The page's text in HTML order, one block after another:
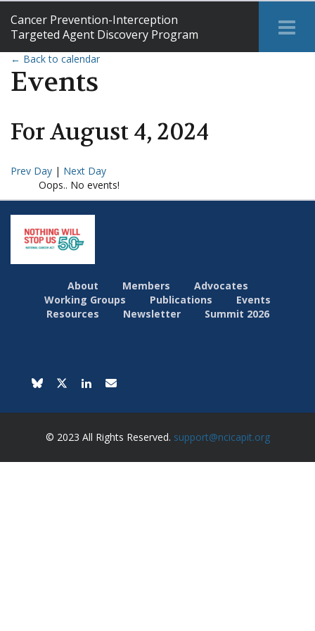
Cancer Prevention-Interception
Targeted Agent Discovery Program
← Back to calendar
Events
ForAugust4, 2024
Prev Day | Next Day
Oops.. No events!
About Members
Advocates
Working Groups
Publications
Events
Resources
Newsletter Summit 2026
© 2023 All Rights Reserved. support@ncicapit.org